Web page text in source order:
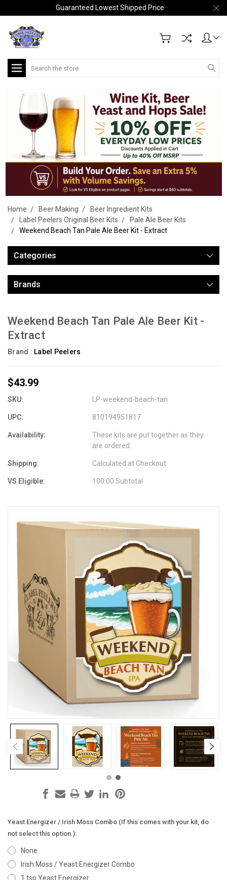
Guaranteed Lowest Shipped Price
Search
Home Beer Making
Beer Ingredient Kits
Label Peelers Original Beer Kits
Pale Ale Beer Kits
Weekend Beach Tan Pale Ale Beer Kit - Extract
Categories
Brands
Weekend Beach Tan Pale Ale Beer Kit -
Extract
Brand : Label Peelers
$43.99
SKU: LP-weekend-beach-tan
UPC: 810194951817
Availability:
These kits are put together as they
are ordered.
Shipping: Calculated at Checkout
VS Eligible: 100.00 Subtotal
Yeast Energizer / Irish Moss Combo (If this comes with your kit, do
not select this option.):
None
Irish Moss / Yeast Energizer Combo
1 tsp Yeast Energizer